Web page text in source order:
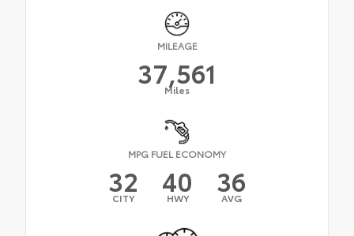
MILEAGE
37,561
Miles
MPG FUEL ECONOMY
32
CITY 40
HWY 36
AVG